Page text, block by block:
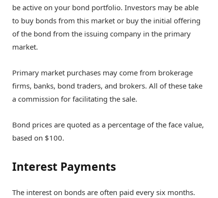
be active on your bond portfolio. Investors may be able
to buy bonds from this market or buy the initial offering
of the bond from the issuing company in the primary
market.
Primary market purchases may come from brokerage
firms, banks, bond traders, and brokers. All of these take
a commission for facilitating the sale.
Bond prices are quoted as a percentage of the face value,
based on $100.
Interest Payments
The interest on bonds are often paid every six months.